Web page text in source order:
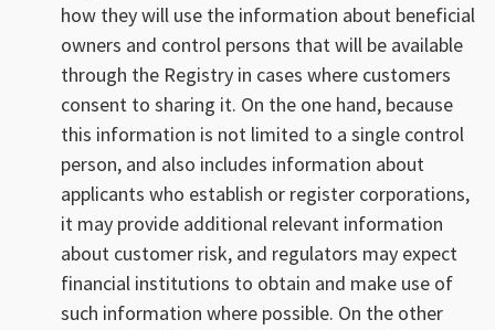
how they will use the information about beneficial
owners and control persons that will be available
through the Registry in cases where customers
consent to sharing it. On the one hand, because
this information is not limited to a single control
person, and also includes information about
applicants who establish or register corporations,
it may provide additional relevant information
about customer risk, and regulators may expect
financial institutions to obtain and make use of
such information where possible. On the other